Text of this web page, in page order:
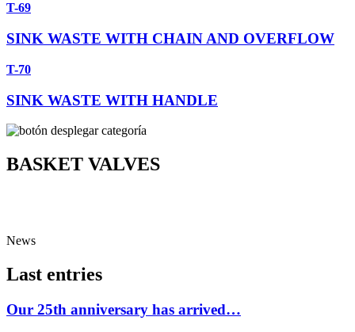
T-69
SINK WASTE WITH CHAIN AND OVERFLOW
T-70
SINK WASTE WITH HANDLE
BASKET VALVES
News
Last entries
Our 25th anniversary has arrived…